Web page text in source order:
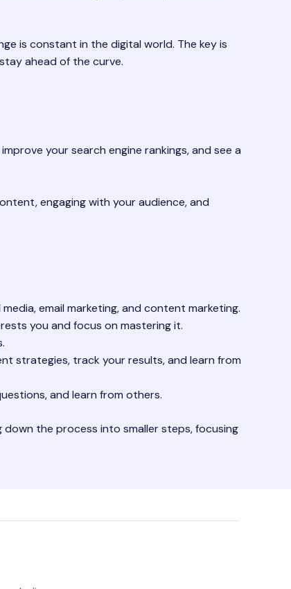
is constant in the digital world. The key is
ahead of the curve.
your search engine rankings, and see a
engaging with your audience, and
email marketing, and content marketing.
you and focus on mastering it.
strategies, track your results, and learn from
and learn from others.
down the process into smaller steps, focusing